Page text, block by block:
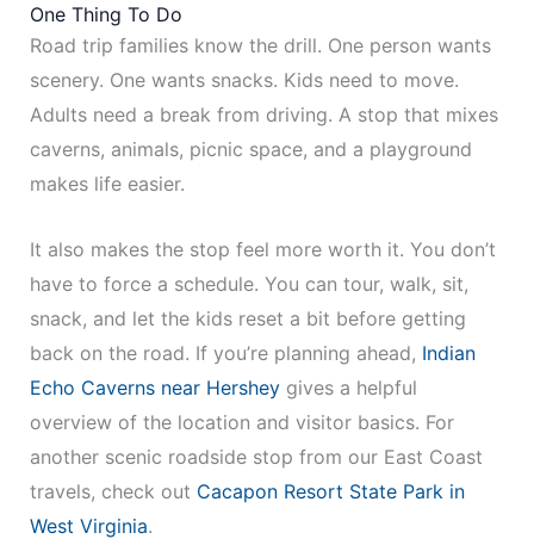
One Thing To Do
Road trip families know the drill. One person wants
scenery. One wants snacks. Kids need to move.
Adults need a break from driving. A stop that mixes
caverns, animals, picnic space, and a playground
makes life easier.
It also makes the stop feel more worth it. You don’t
have to force a schedule. You can tour, walk, sit,
snack, and let the kids reset a bit before getting
back on the road. If you’re planning ahead, Indian
Echo Caverns near Hersheygives a helpful
overview of the location and visitor basics. For
another scenic roadside stop from our East Coast
travels, check out Cacapon Resort State Park in
West Virginia.